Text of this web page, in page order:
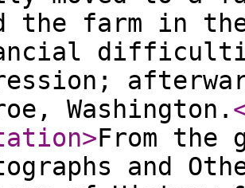
the farm in the
Washington.
>From the
and